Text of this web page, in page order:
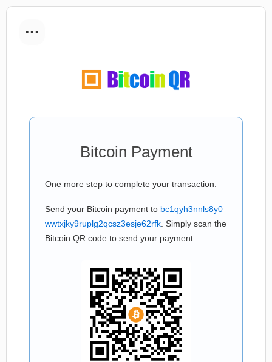
...
Bitcoin Payment
One more step to complete your transaction:
Send your Bitcoin payment to bc1qyh3nnls8y0
wwtxjky9ruplg2qcsz3esje62rfk . Simply scan the
Bitcoin QR code to send your payment.